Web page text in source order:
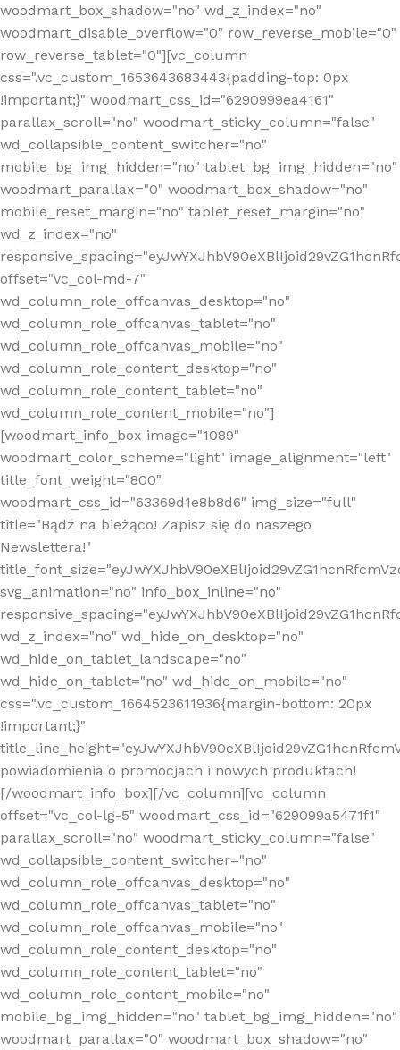
woodmart_box_shadow="no" wd_z_index="no"
woodmart_disable_overflow="0" row_reverse_mobile="0"
row_reverse_tablet="0"][vc_column
css=".vc_custom_1653643683443{padding-top: 0px
!important;}" woodmart_css_id="6290999ea4161"
parallax_scroll="no" woodmart_sticky_column="false"
wd_collapsible_content_switcher="no"
mobile_bg_img_hidden="no" tablet_bg_img_hidden="no"
woodmart_parallax="0" woodmart_box_shadow="no"
mobile_reset_margin="no" tablet_reset_margin="no"
wd_z_index="no"
offset="vc_col-md-7"
wd_column_role_offcanvas_desktop="no"
wd_column_role_offcanvas_tablet="no"
wd_column_role_offcanvas_mobile="no"
wd_column_role_content_desktop="no"
wd_column_role_content_tablet="no"
wd_column_role_content_mobile="no"]
[woodmart_info_box image="1089"
woodmart_color_scheme="light" image_alignment="left"
title_font_weight="800"
woodmart_css_id="63369d1e8b8d6" img_size="full"
title="Bądź na bieżąco! Zapisz się do naszego
Newslettera!"
svg_animation="no" info_box_inline="no"
wd_z_index="no" wd_hide_on_desktop="no"
wd_hide_on_tablet_landscape="no"
wd_hide_on_tablet="no" wd_hide_on_mobile="no"
css=".vc_custom_1664523611936{margin-bottom: 20px
!important;}"
powiadomienia o promocjach i nowych produktach!
[/woodmart_info_box][/vc_column][vc_column
offset="vc_col-lg-5" woodmart_css_id="629099a5471f1"
parallax_scroll="no" woodmart_sticky_column="false"
wd_collapsible_content_switcher="no"
wd_column_role_offcanvas_desktop="no"
wd_column_role_offcanvas_tablet="no"
wd_column_role_offcanvas_mobile="no"
wd_column_role_content_desktop="no"
wd_column_role_content_tablet="no"
wd_column_role_content_mobile="no"
mobile_bg_img_hidden="no" tablet_bg_img_hidden="no"
woodmart_parallax="0" woodmart_box_shadow="no"